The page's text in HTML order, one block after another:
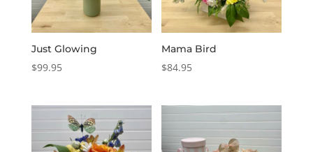
Just Glowing
$99.95
Mama Bird
$84.95